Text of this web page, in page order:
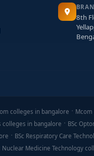
8th
colleges in bangalore
colleges in bangalore
BSc
BSc Respiratory Care
Nuclear Medicine Technology